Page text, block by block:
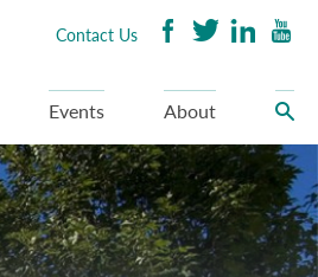
Events About
Contact Us